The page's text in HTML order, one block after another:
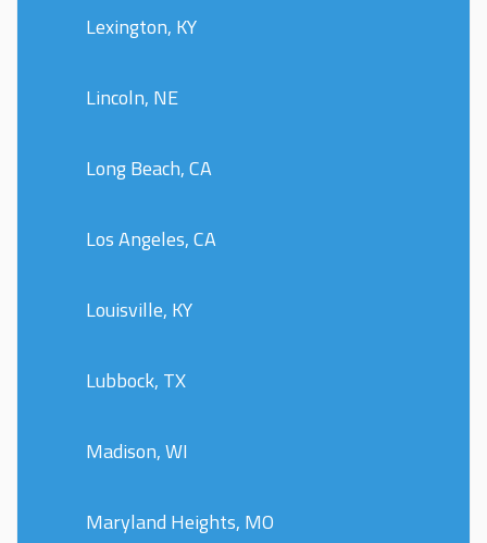
Lexington, KY
Lincoln, NE
Long Beach, CA
Los Angeles, CA
Louisville, KY
Lubbock, TX
Madison, WI
Maryland Heights, MO